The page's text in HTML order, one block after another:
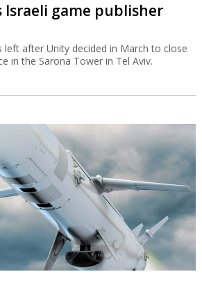
Israeli game publisher
left after Unity decided in March to close
in the Sarona Tower in Tel Aviv.